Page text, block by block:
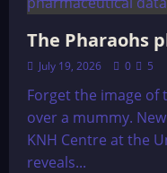
The Pharaohs
July 19, 2026 0 5
Forget the image of
over a mummy.
KNH Centre at the
reveals...